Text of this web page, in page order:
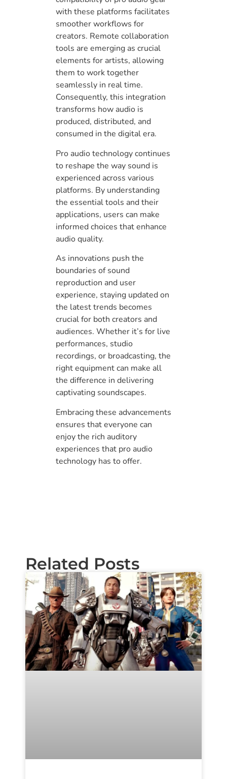
with these platforms facilitates
smoother workflows for
creators. Remote collaboration
tools are emerging as crucial
elements for artists, allowing
them to work together
seamlessly in real time.
Consequently, this integration
transforms how audio is
produced, distributed, and
consumed in the digital era.
Pro audio technology continues
to reshape the way sound is
experienced across various
platforms. By understanding
the essential tools and their
applications, users can make
informed choices that enhance
audio quality.
As innovations push the
boundaries of sound
reproduction and user
experience, staying updated on
the latest trends becomes
crucial for both creators and
audiences. Whether it’s for live
performances, studio
recordings, or broadcasting, the
right equipment can make all
the difference in delivering
captivating soundscapes.
Embracing these advancements
ensures that everyone can
enjoy the rich auditory
experiences that pro audio
technology has to offer.
Related Posts